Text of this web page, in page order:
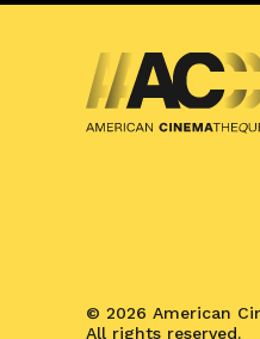
© 2026 American
All rights reserved.